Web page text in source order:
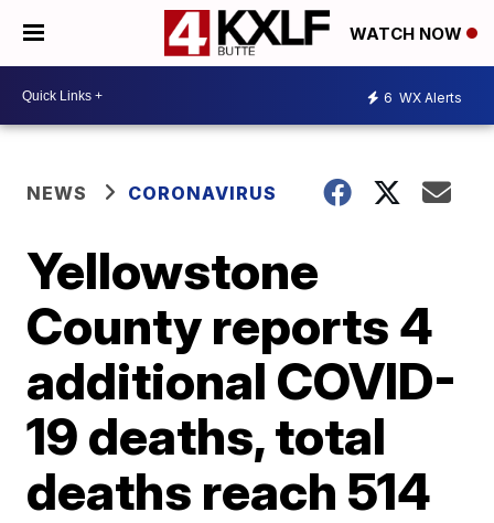
WATCH NOW
6 WX Alerts
NEWS CORONAVIRUS
Yellowstone
County reports 4
additional COVID-
19 deaths, total
deaths reach 514